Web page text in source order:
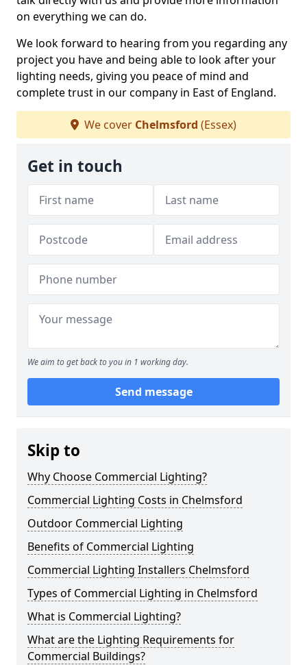
on everything we can do.
We look forward to hearing from you regarding any
project you have and being able to look after your
lighting needs, giving you peace of mind and
complete trust in our company in East of England.
We cover Chelmsford (Essex)
Get in touch
We aim to get back to you in 1 working day.
Send message
Skip to
Why Choose Commercial Lighting?
Commercial Lighting Costs in Chelmsford
Outdoor Commercial Lighting
Benefits of Commercial Lighting
Commercial Lighting Installers Chelmsford
Types of Commercial Lighting in Chelmsford
What is Commercial Lighting?
What are the Lighting Requirements for
Commercial Buildings?